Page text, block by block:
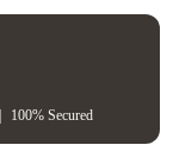
100% Secured